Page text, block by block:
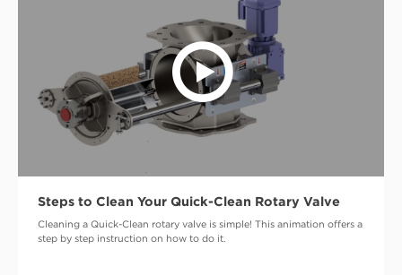
Steps to Clean Your Quick-Clean Rotary Valve
Cleaning a Quick-Clean rotary valve is simple! This animation offers a
step by step instruction on how to do it.